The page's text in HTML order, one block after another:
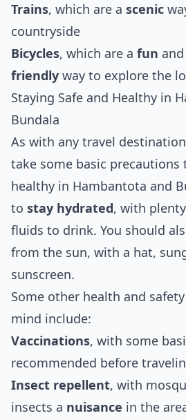
Trains, which are a scenic
countryside
Bicycles, which are a fun and
friendly way to explore the
Staying Safe and Healthy in
Bundala
As with any travel
take some basic precautions
healthy in Hambantota and
to stay hydrated, with
fluids to drink. You should
from the sun, with a hat,
sunscreen.
Some other health and
mind include:
Vaccinations, with some
recommended before
Insect repellent, with
insects a nuisance in the